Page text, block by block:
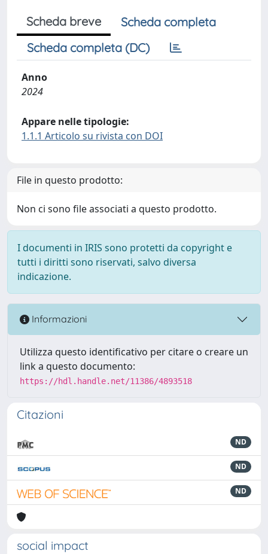
Scheda breve
Scheda completa
Scheda completa (DC)
Anno
2024
Appare nelle tipologie:
1.1.1 Articolo su rivista con DOI
File in questo prodotto:
Non ci sono file associati a questo prodotto.
I documenti in IRIS sono protetti da copyright e
tutti i diritti sono riservati, salvo diversa
indicazione.
Informazioni
Utilizza questo identificativo per citare o creare un
link a questo documento:
https://hdl.handle.net/11386/4893518
Citazioni
ND
ND
ND
social impact